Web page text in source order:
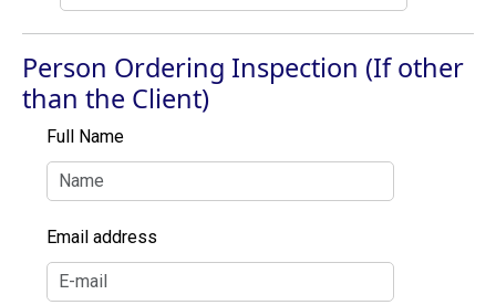
Person Ordering Inspection (If other
than the Client)
Full Name
Email address